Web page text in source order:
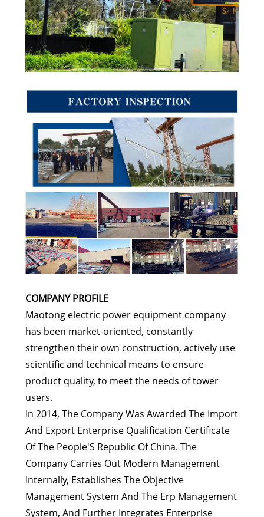
COMPANY PROFILE
Maotong electric power equipment company
has been market-oriented, constantly
strengthen their own construction, actively use
scientific and technical means to ensure
product quality, to meet the needs of tower
users.
In 2014, The Company Was Awarded The Import
And Export Enterprise Qualification Certificate
Of The People'S Republic Of China. The
Company Carries Out Modern Management
Internally, Establishes The Objective
Management System And The Erp Management
System, And Further Integrates Enterprise